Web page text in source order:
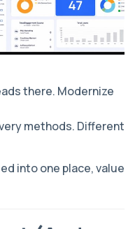
there. Modernize
methods. Different
into one place, value